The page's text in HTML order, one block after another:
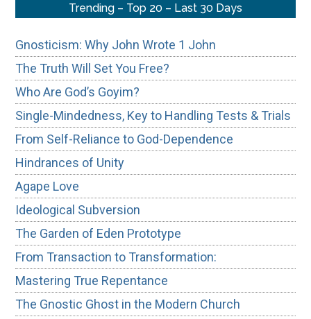
Trending – Top 20 – Last 30 Days
Gnosticism: Why John Wrote 1 John
The Truth Will Set You Free?
Who Are God’s Goyim?
Single-Mindedness, Key to Handling Tests & Trials
From Self-Reliance to God-Dependence
Hindrances of Unity
Agape Love
Ideological Subversion
The Garden of Eden Prototype
From Transaction to Transformation:
Mastering True Repentance
The Gnostic Ghost in the Modern Church